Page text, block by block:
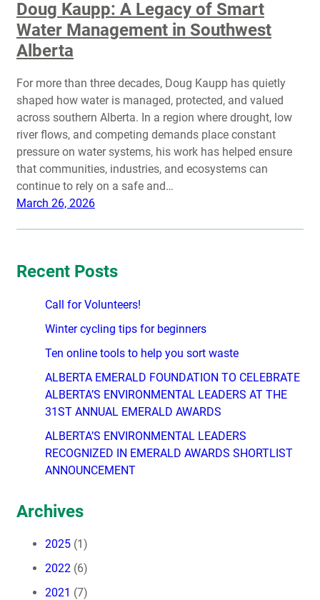
Doug Kaupp: A Legacy of Smart
Water Management in Southwest
Alberta
For more than three decades, Doug Kaupp has quietly
shaped how water is managed, protected, and valued
across southern Alberta. In a region where drought, low
river flows, and competing demands place constant
pressure on water systems, his work has helped ensure
that communities, industries, and ecosystems can
continue to rely on a safe and…
March 26, 2026
Recent Posts
Call for Volunteers!
Winter cycling tips for beginners
Ten online tools to help you sort waste
ALBERTA EMERALD FOUNDATION TO CELEBRATE
ALBERTA’S ENVIRONMENTAL LEADERS AT THE
31ST ANNUAL EMERALD AWARDS
ALBERTA’S ENVIRONMENTAL LEADERS
RECOGNIZED IN EMERALD AWARDS SHORTLIST
ANNOUNCEMENT
Archives
2025 (1)
2022 (6)
2021 (7)